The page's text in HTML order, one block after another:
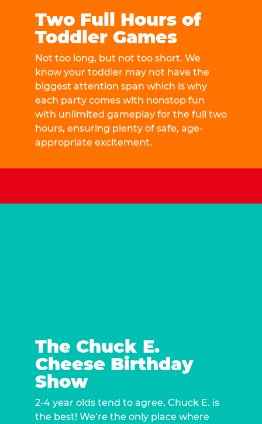
Two Full Hours of
Toddler Games
Not too long, but not too short. We
know your toddler may not have the
biggest attention span which is why
each party comes with nonstop fun
with unlimited gameplay for the full two
hours, ensuring plenty of safe, age-
appropriate excitement.
The Chuck E.
Cheese Birthday
Show
2-4 year olds tend to agree, Chuck E. is
the best! We’re the only place where